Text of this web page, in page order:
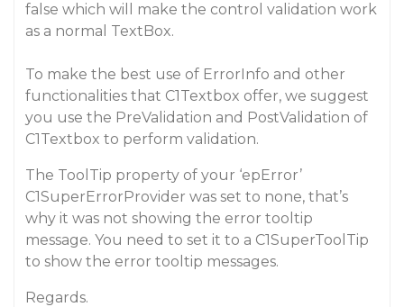
false which will make the control validation work
as a normal TextBox.
To make the best use of ErrorInfo and other
functionalities that C1Textbox offer, we suggest
you use the PreValidation and PostValidation of
C1Textbox to perform validation.
The ToolTip property of your ‘epError’
C1SuperErrorProvider was set to none, that’s
why it was not showing the error tooltip
message. You need to set it to a C1SuperToolTip
to show the error tooltip messages.
Regards.